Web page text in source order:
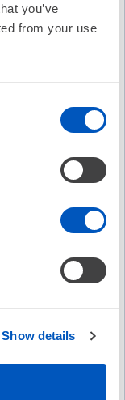
you’ve
from your use
Show details